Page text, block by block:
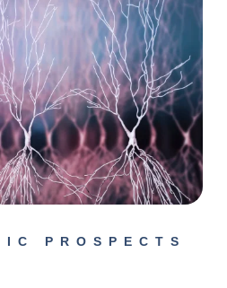
PROSPECTS